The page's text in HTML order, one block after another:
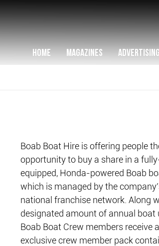
HOME MAGAZINES
Boab Boat Hire is offering people
opportunity to buy a share in a
equipped, Honda-powered Boab
which is managed by the
national franchise network. Along
designated amount of annual boat
Boab Boat Crew members receive
exclusive crew member pack